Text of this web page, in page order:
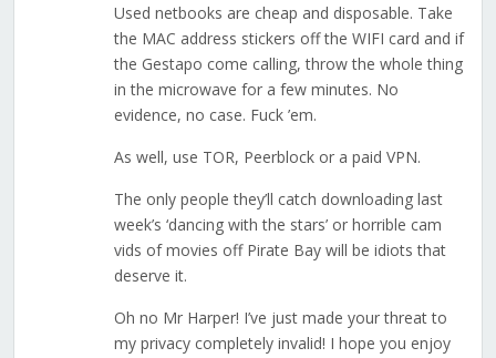
Used netbooks are cheap and disposable. Take
the MAC address stickers off the WIFI card and if
the Gestapo come calling, throw the whole thing
in the microwave for a few minutes. No
evidence, no case. Fuck ’em.
As well, use TOR, Peerblock or a paid VPN.
The only people they’ll catch downloading last
week’s ‘dancing with the stars’ or horrible cam
vids of movies off Pirate Bay will be idiots that
deserve it.
Oh no Mr Harper! I’ve just made your threat to
my privacy completely invalid! I hope you enjoy